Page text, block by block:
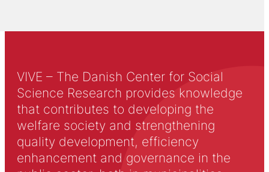
VIVE – The Danish Center for Social
Science Research provides knowledge
that contributes to developing the
welfare society and strengthening
quality development, efficiency
enhancement and governance in the